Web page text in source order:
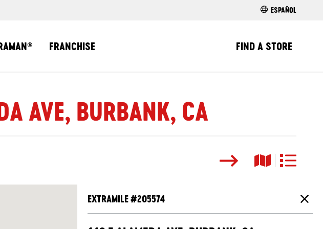
FIND A STORE
® FRANCHISE
ESPAÑOL
AVE, BURBANK, CA
SearchMap View
List View
EXTRAMILE #205574